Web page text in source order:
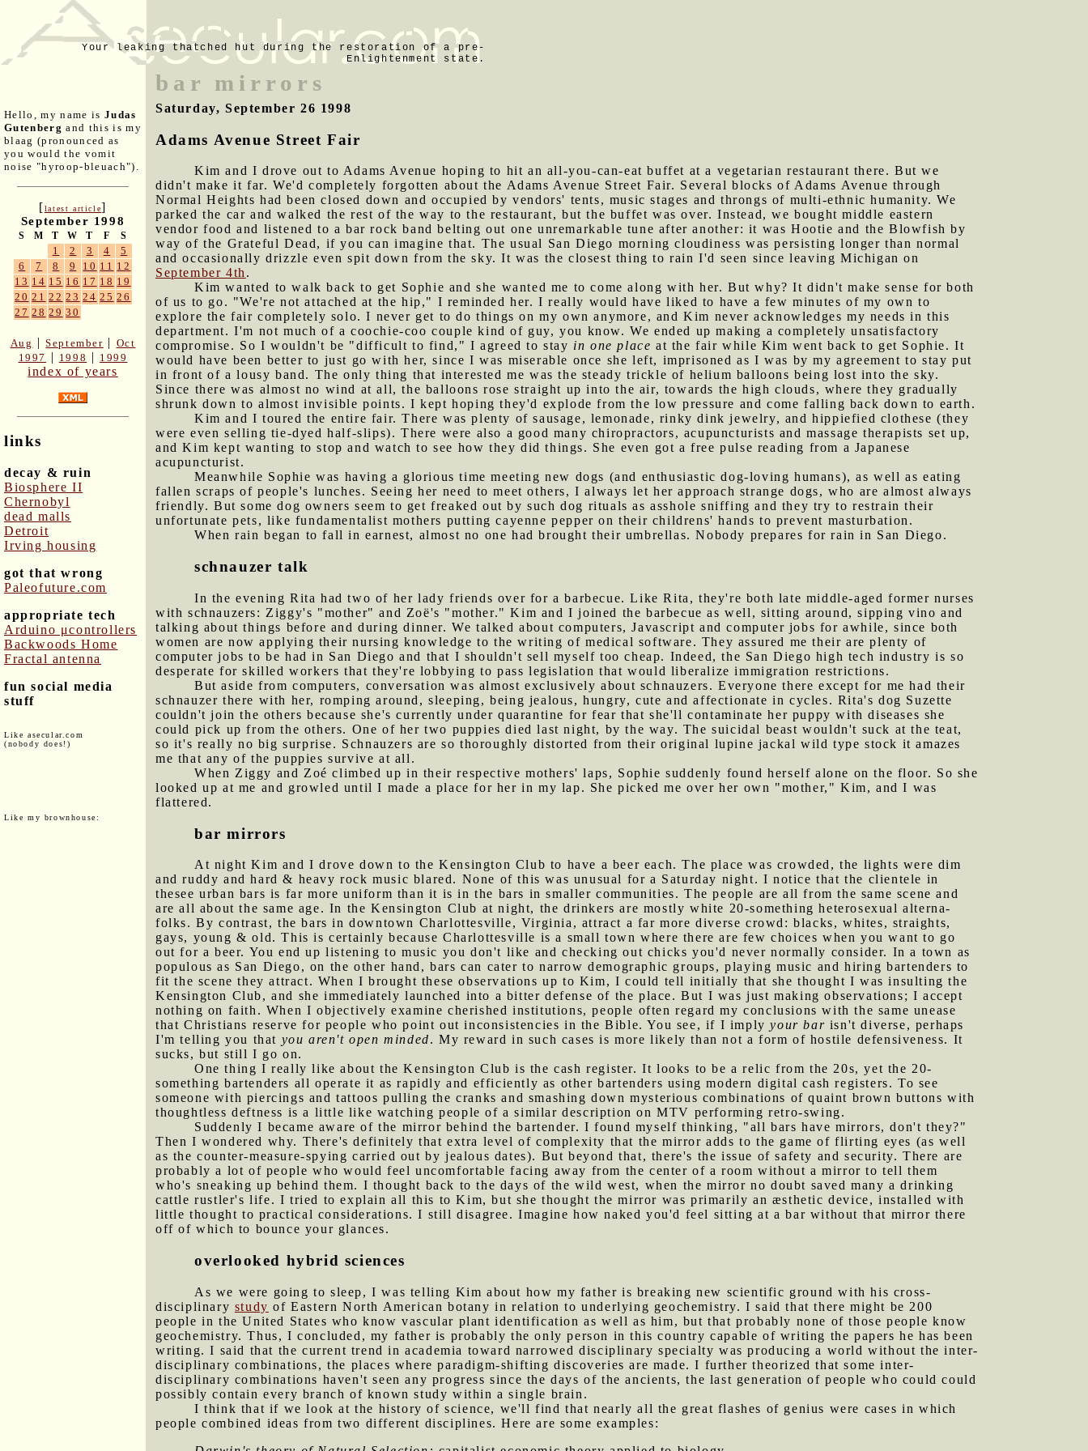
Your leaking thatched hut during the restoration of a pre-
Enlightenment state.
Hello, my name is Judas
Gutenberg and this is my
blaag (pronounced as
you would the vomit
noise "hyroop-bleuach").
[latest article]
September 1998
S M T W T F S
1 2 3 4
5
6
7 8 9 10 11 12
13 14 15 16 17 18 19
20 21 22 23 24 25 26
27 28 29 30
Aug |September | Oct
1997
| 1998 | 1999
index of years
links
decay & ruin
Biosphere II
Chernobyl
dead malls
Detroit
Irving housing
got that wrong
Paleofuture.com
appropriate tech
Arduino μcontrollers
Backwoods Home
Fractal antenna
fun social media
stuff
Like asecular.com
(nobody does!)
Like my brownhouse:
bar mirrors
Saturday, September 26 1998
Adams Avenue Street Fair
Kim and I drove out to Adams Avenue hoping to hit an all-you-can-eat buffet at a vegetarian restaurant there. But we
didn't make it far. We'd completely forgotten about the Adams Avenue Street Fair. Several blocks of Adams Avenue through
Normal Heights had been closed down and occupied by vendors' tents, music stages and throngs of multi-ethnic humanity. We
parked the car and walked the rest of the way to the restaurant, but the buffet was over. Instead, we bought middle eastern
vendor food and listened to a bar rock band belting out one unremarkable tune after another: it was Hootie and the Blowfish by
way of the Grateful Dead, if you can imagine that. The usual San Diego morning cloudiness was persisting longer than normal
and occasionally drizzle even spit down from the sky. It was the closest thing to rain I'd seen since leaving Michigan on
September 4th.
Kim wanted to walk back to get Sophie and she wanted me to come along with her. But why? It didn't make sense for both
of us to go. "We're not attached at the hip," I reminded her. I really would have liked to have a few minutes of my own to
explore the fair completely solo. I never get to do things on my own anymore, and Kim never acknowledges my needs in this
department. I'm not much of a coochie-coo couple kind of guy, you know. We ended up making a completely unsatisfactory
compromise. So I wouldn't be "difficult to find," I agreed to stay in one place at the fair while Kim went back to get Sophie. It
would have been better to just go with her, since I was miserable once she left, imprisoned as I was by my agreement to stay put
in front of a lousy band. The only thing that interested me was the steady trickle of helium balloons being lost into the sky.
Since there was almost no wind at all, the balloons rose straight up into the air, towards the high clouds, where they gradually
shrunk down to almost invisible points. I kept hoping they'd explode from the low pressure and come falling back down to earth.
Kim and I toured the entire fair. There was plenty of sausage, lemonade, rinky dink jewelry, and hippiefied clothese (they
were even selling tie-dyed half-slips). There were also a good many chiropractors, acupuncturists and massage therapists set up,
and Kim kept wanting to stop and watch to see how they did things. She even got a free pulse reading from a Japanese
acupuncturist.
Meanwhile Sophie was having a glorious time meeting new dogs (and enthusiastic dog-loving humans), as well as eating
fallen scraps of people's lunches. Seeing her need to meet others, I always let her approach strange dogs, who are almost always
friendly. But some dog owners seem to get freaked out by such dog rituals as asshole sniffing and they try to restrain their
unfortunate pets, like fundamentalist mothers putting cayenne pepper on their childrens' hands to prevent masturbation.
When rain began to fall in earnest, almost no one had brought their umbrellas. Nobody prepares for rain in San Diego.
schnauzer talk
In the evening Rita had two of her lady friends over for a barbecue. Like Rita, they're both late middle-aged former nurses
with schnauzers: Ziggy's "mother" and Zoë's "mother." Kim and I joined the barbecue as well, sitting around, sipping vino and
talking about things before and during dinner. We talked about computers, Javascript and computer jobs for awhile, since both
women are now applying their nursing knowledge to the writing of medical software. They assured me their are plenty of
computer jobs to be had in San Diego and that I shouldn't sell myself too cheap. Indeed, the San Diego high tech industry is so
desperate for skilled workers that they're lobbying to pass legislation that would liberalize immigration restrictions.
But aside from computers, conversation was almost exclusively about schnauzers. Everyone there except for me had their
schnauzer there with her, romping around, sleeping, being jealous, hungry, cute and affectionate in cycles. Rita's dog Suzette
couldn't join the others because she's currently under quarantine for fear that she'll contaminate her puppy with diseases she
could pick up from the others. One of her two puppies died last night, by the way. The suicidal beast wouldn't suck at the teat,
so it's really no big surprise. Schnauzers are so thoroughly distorted from their original lupine jackal wild type stock it amazes
me that any of the puppies survive at all.
When Ziggy and Zoé climbed up in their respective mothers' laps, Sophie suddenly found herself alone on the floor. So she
looked up at me and growled until I made a place for her in my lap. She picked me over her own "mother," Kim, and I was
flattered.
bar mirrors
At night Kim and I drove down to the Kensington Club to have a beer each. The place was crowded, the lights were dim
and ruddy and hard & heavy rock music blared. None of this was unusual for a Saturday night. I notice that the clientele in
thesee urban bars is far more uniform than it is in the bars in smaller communities. The people are all from the same scene and
are all about the same age. In the Kensington Club at night, the drinkers are mostly white 20-something heterosexual alterna-
folks. By contrast, the bars in downtown Charlottesville, Virginia, attract a far more diverse crowd: blacks, whites, straights,
gays, young & old. This is certainly because Charlottesville is a small town where there are few choices when you want to go
out for a beer. You end up listening to music you don't like and checking out chicks you'd never normally consider. In a town as
populous as San Diego, on the other hand, bars can cater to narrow demographic groups, playing music and hiring bartenders to
fit the scene they attract. When I brought these observations up to Kim, I could tell initially that she thought I was insulting the
Kensington Club, and she immediately launched into a bitter defense of the place. But I was just making observations; I accept
nothing on faith. When I objectively examine cherished institutions, people often regard my conclusions with the same unease
that Christians reserve for people who point out inconsistencies in the Bible. You see, if I implyyour bar isn't diverse, perhaps
I'm telling you that you aren't open minded. My reward in such cases is more likely than not a form of hostile defensiveness. It
sucks, but still I go on.
One thing I really like about the Kensington Club is the cash register. It looks to be a relic from the 20s, yet the 20-
something bartenders all operate it as rapidly and efficiently as other bartenders using modern digital cash registers. To see
someone with piercings and tattoos pulling the cranks and smashing down mysterious combinations of quaint brown buttons with
thoughtless deftness is a little like watching people of a similar description on MTV performing retro-swing.
Suddenly I became aware of the mirror behind the bartender. I found myself thinking, "all bars have mirrors, don't they?"
Then I wondered why. There's definitely that extra level of complexity that the mirror adds to the game of flirting eyes (as well
as the counter-measure-spying carried out by jealous dates). But beyond that, there's the issue of safety and security. There are
probably a lot of people who would feel uncomfortable facing away from the center of a room without a mirror to tell them
who's sneaking up behind them. I thought back to the days of the wild west, when the mirror no doubt saved many a drinking
cattle rustler's life. I tried to explain all this to Kim, but she thought the mirror was primarily an æsthetic device, installed with
little thought to practical considerations. I still disagree. Imagine how naked you'd feel sitting at a bar without that mirror there
off of which to bounce your glances.
overlooked hybrid sciences
As we were going to sleep, I was telling Kim about how my father is breaking new scientific ground with his cross-
disciplinary study of Eastern North American botany in relation to underlying geochemistry. I said that there might be 200
people in the United States who know vascular plant identification as well as him, but that probably none of those people know
geochemistry. Thus, I concluded, my father is probably the only person in this country capable of writing the papers he has been
writing. I said that the current trend in academia toward narrowed disciplinary specialty was producing a world without the inter-
disciplinary combinations, the places where paradigm-shifting discoveries are made. I further theorized that some inter-
disciplinary combinations haven't seen any progress since the days of the ancients, the last generation of people who could could
possibly contain every branch of known study within a single brain.
I think that if we look at the history of science, we'll find that nearly all the great flashes of genius were cases in which
people combined ideas from two different disciplines. Here are some examples: